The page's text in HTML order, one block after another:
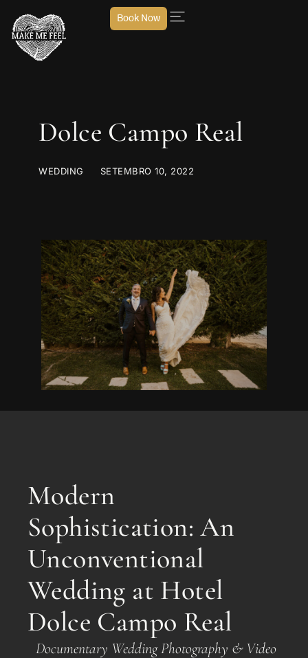
Book Now
Dolce Campo Real
WEDDING SETEMBRO 10, 2022
Modern
Sophistication: An
Unconventional
Wedding at Hotel
Dolce Campo Real
Documentary Wedding Photography & Video